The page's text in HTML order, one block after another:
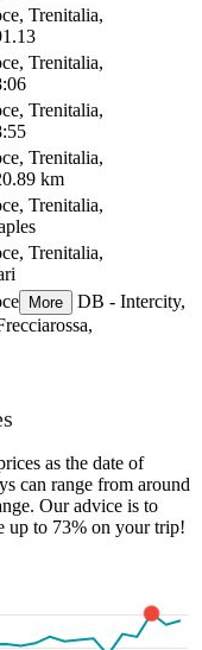
Trenitalia,
Trenitalia,
Trenitalia,
Trenitalia,
km
Trenitalia,
Trenitalia,
More
DB - Intercity,
Bari
as the date of
can range from around
Our advice is to
up to 73% on your trip!